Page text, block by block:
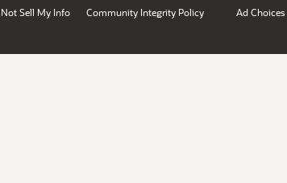
Sell My Info Community Integrity Policy Ad Choices